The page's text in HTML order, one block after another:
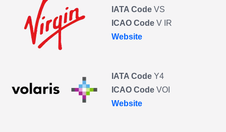
IATA Code VS
ICAO Code V IR
Website
IATA Code Y4
ICAO Code VOI
Website